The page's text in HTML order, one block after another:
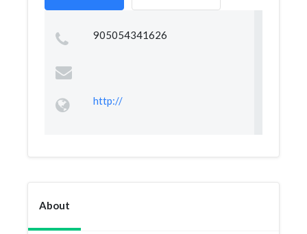
905054341626
http://
About